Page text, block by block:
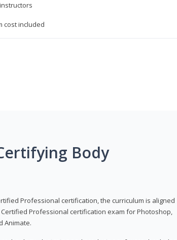
cost included
Body
Professional certification, the curriculum is aligned
Professional certification exam for Photoshop,
Animate.